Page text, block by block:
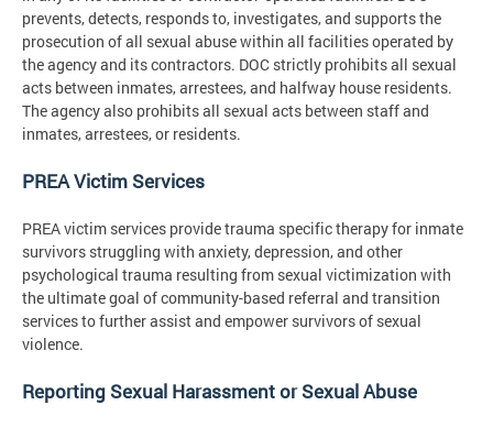
prevents, detects, responds to, investigates, and supports the
prosecution of all sexual abuse within all facilities operated by
the agency and its contractors. DOC strictly prohibits all sexual
acts between inmates, arrestees, and halfway house residents.
The agency also prohibits all sexual acts between staff and
inmates, arrestees, or residents.
PREA Victim Services
PREA victim services provide trauma specific therapy for inmate
survivors struggling with anxiety, depression, and other
psychological trauma resulting from sexual victimization with
the ultimate goal of community-based referral and transition
services to further assist and empower survivors of sexual
violence.
Reporting Sexual Harassment or Sexual Abuse